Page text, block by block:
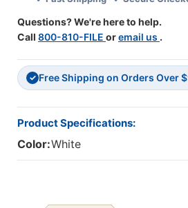
Questions? We're here to help.
Call 800-810-FILE oremail us .
✓ Free Shipping on Orders Over
Product Specifications:
Color:White